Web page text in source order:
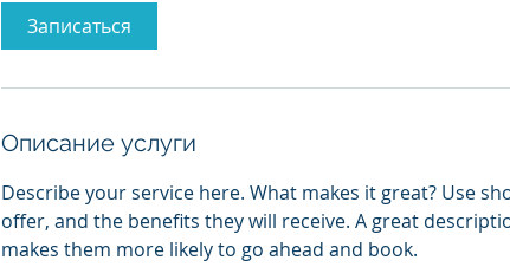
Записаться
Описание услуги
Describe your service here. What makes it great? Use
offer, and the benefits they will receive. A great
makes them more likely to go ahead and book.